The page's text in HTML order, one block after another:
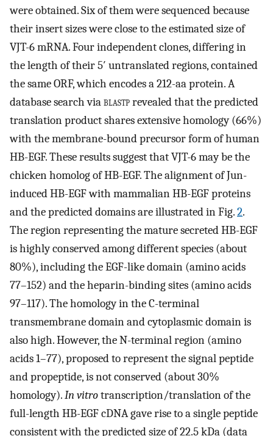
were obtained. Six of them were sequenced because
their insert sizes were close to the estimated size of
VJT-6 mRNA. Four independent clones, differing in
the length of their 5′ untranslated regions, contained
the same ORF, which encodes a 212-aa protein. A
database search viablastprevealed that the predicted
translation product shares extensive homology (66%)
with the membrane-bound precursor form of human
HB-EGF. These results suggest that VJT-6 may be the
chicken homolog of HB-EGF. The alignment of Jun-
induced HB-EGF with mammalian HB-EGF proteins
and the predicted domains are illustrated in Fig.2.
The region representing the mature secreted HB-EGF
is highly conserved among different species (about
80%), including the EGF-like domain (amino acids
77–152) and the heparin-binding sites (amino acids
97–117). The homology in the C-terminal
transmembrane domain and cytoplasmic domain is
also high. However, the N-terminal region (amino
acids 1–77), proposed to represent the signal peptide
and propeptide, is not conserved (about 30%
homology).In vitrotranscription/translation of the
full-length HB-EGF cDNA gave rise to a single peptide
consistent with the predicted size of 22.5 kDa (data